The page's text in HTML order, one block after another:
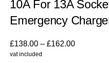
10A For 13A
Emergency
£138.00 – £162.00
vat included